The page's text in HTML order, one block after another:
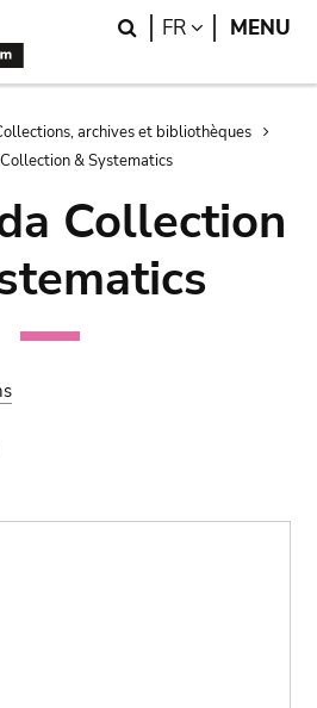
Search
FR LANGUAGE
MENU
archives et bibliothèques
& Systematics
Collection